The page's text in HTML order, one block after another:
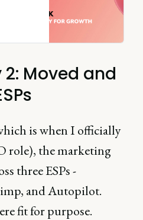
64.5%
their
Moved and
is when I officially
role), the marketing
three ESPs -
and Autopilot.
fit for purpose.